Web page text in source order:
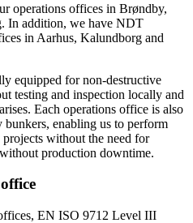
operations offices in Brøndby,
In addition, we have NDT
in Aarhus, Kalundborg and
equipped for non-destructive
testing and inspection locally and
Each operations office is also
enabling us to perform
without the need for
production downtime.
EN ISO 9712 Level III